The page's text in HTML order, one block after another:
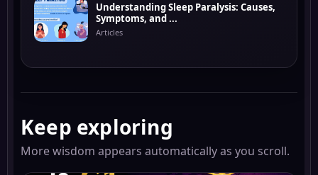
Understanding Sleep Paralysis: Causes,
Symptoms, and ...
Articles
Keep exploring
More wisdom appears automatically as you scroll.